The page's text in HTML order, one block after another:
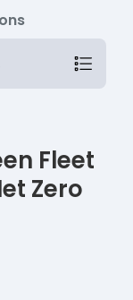
Fleet
Zero